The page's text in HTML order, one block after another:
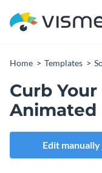
Home Templates
Curb
Animated
Edit manually